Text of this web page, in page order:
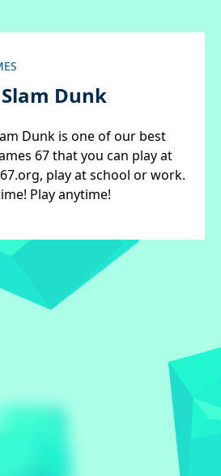
Dunk
Dunk is one of our best
67 that you can play at
play at school or work.
Play anytime!